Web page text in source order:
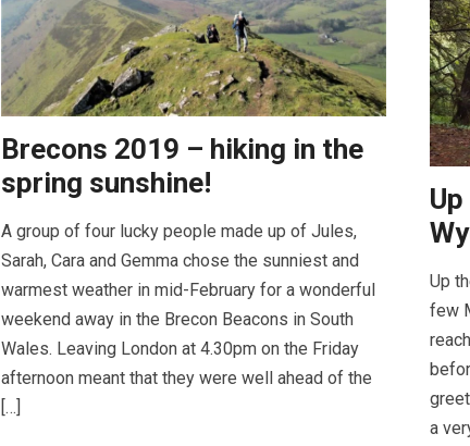
Brecons 2019 – hiking in the
spring sunshine!
A group of four lucky people made up of Jules,
Sarah, Cara and Gemma chose the sunniest and
warmest weather in mid-February for a wonderful
weekend away in the Brecon Beacons in South
Wales. Leaving London at 4.30pm on the Friday
afternoon meant that they were well ahead of the
[…]
Up
few
a